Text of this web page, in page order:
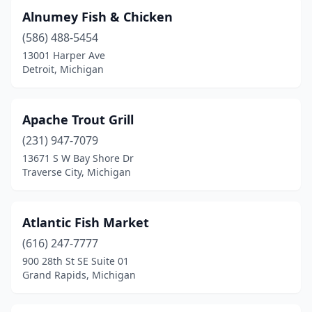
Lansing(7)
Lapeer(1)
Lincoln Park(2)
Madison Heights
Marine City(1)
Menominee(1)
Monroe(1)
Mt Pleasant(1)
Alnumey Fish & Chicken
(586) 488-5454
13001 Harper Ave
Detroit, Michigan
Apache Trout Grill
(231) 947-7079
13671 S W Bay Shore Dr
Traverse City, Michigan
Atlantic Fish Market
(616) 247-7777
900 28th St SE Suite 01
Grand Rapids, Michigan